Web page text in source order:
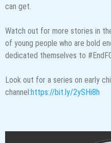
can get.
Watch out for more stories in
of young people who are bold
dedicated themselves to
Look out for a series on early
channel:https://bit.ly/2ySHi8h